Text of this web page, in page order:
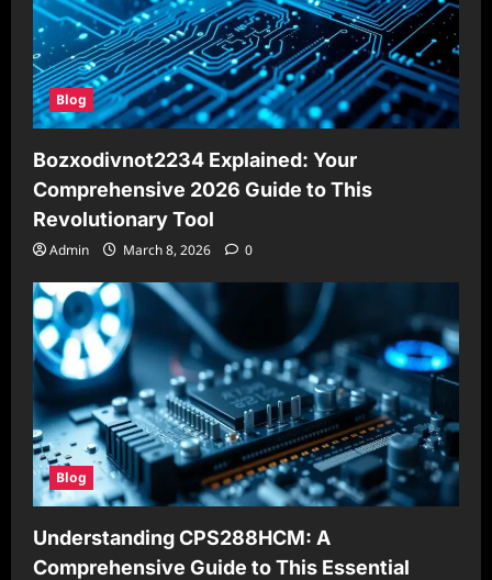
Blog
Bozxodivnot2234 Explained: Your
Comprehensive 2026 Guide to This
Revolutionary Tool
Admin March 8, 2026 0
Blog
Understanding CPS288HCM: A
Comprehensive Guide to This Essential